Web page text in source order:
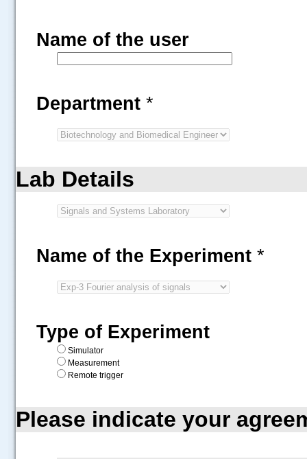
Name of the user
Department *
Lab Details
Name of the Experiment *
Type of Experiment
Simulator
Measurement
Remote trigger
Please indicate your